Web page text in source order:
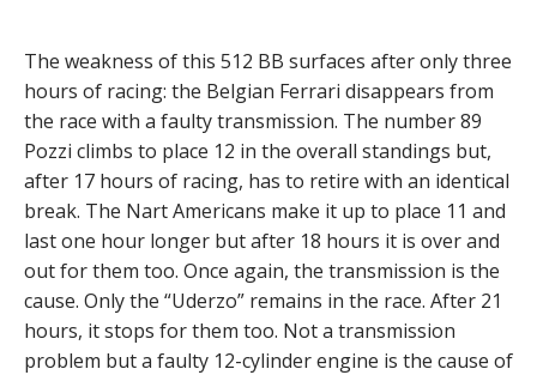
The weakness of this 512 BB surfaces after only three
hours of racing: the Belgian Ferrari disappears from
the race with a faulty transmission. The number 89
Pozzi climbs to place 12 in the overall standings but,
after 17 hours of racing, has to retire with an identical
break. The Nart Americans make it up to place 11 and
last one hour longer but after 18 hours it is over and
out for them too. Once again, the transmission is the
cause. Only the “Uderzo” remains in the race. After 21
hours, it stops for them too. Not a transmission
problem but a faulty 12-cylinder engine is the cause of